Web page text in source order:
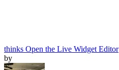
thinks Open the Live Widget Editor
by